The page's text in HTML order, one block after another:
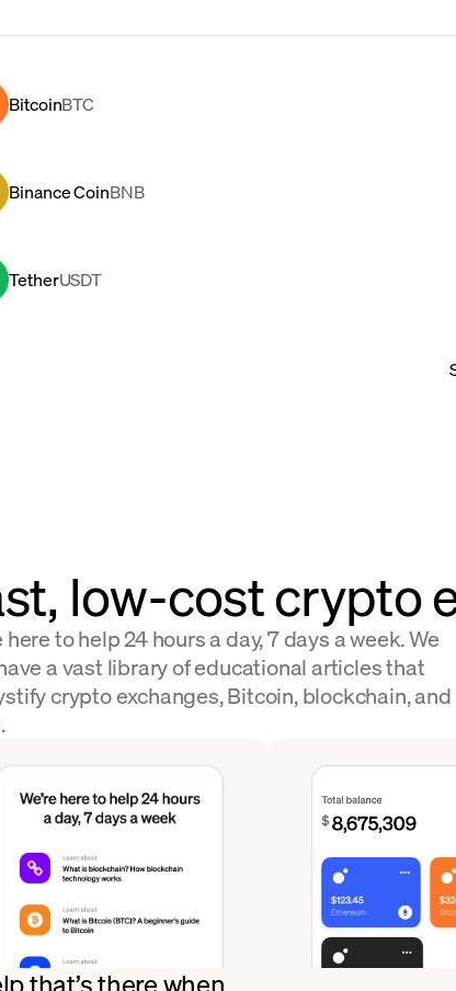
BitcoinBTC
Binance CoinBNB
TetherUSDT
low-cost crypto
here to help 24 hours a day, 7 days a week. We
a vast library of educational articles that
crypto exchanges, Bitcoin, blockchain, and
that’s there when